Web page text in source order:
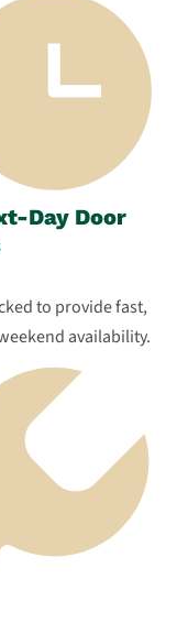
Day Door
to provide fast,
availability.